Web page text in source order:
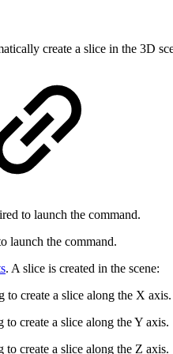
create a slice in the 3D
to launch the command.
launch the command.
. A slice is created in the scene:
to create a slice along the X axis.
to create a slice along the Y axis.
to create a slice along the Z axis.